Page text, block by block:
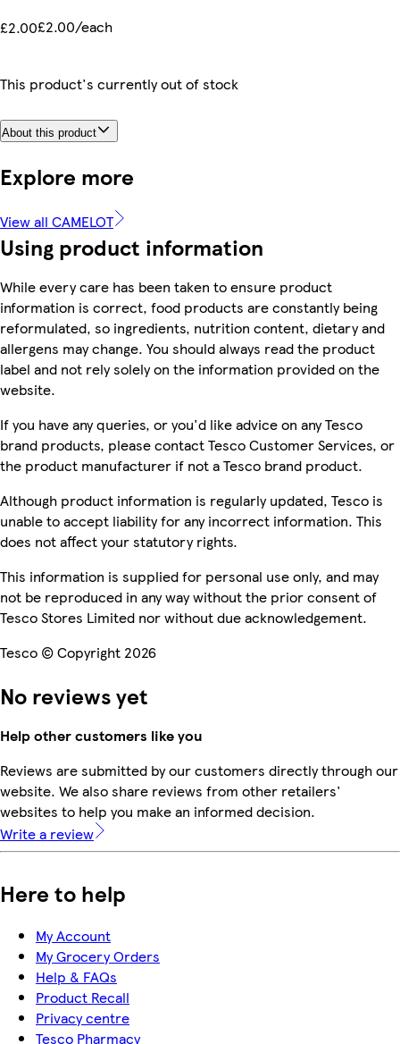
£2.00£2.00/each
This product's currently out of stock
About this product
Explore more
View all CAMELOT
Using product information
While every care has been taken to ensure product
information is correct, food products are constantly being
reformulated, so ingredients, nutrition content, dietary and
allergens may change. You should always read the product
label and not rely solely on the information provided on the
website.
If you have any queries, or you'd like advice on any Tesco
brand products, please contact Tesco Customer Services, or
the product manufacturer if not a Tesco brand product.
Although product information is regularly updated, Tesco is
unable to accept liability for any incorrect information. This
does not affect your statutory rights.
This information is supplied for personal use only, and may
not be reproduced in any way without the prior consent of
Tesco Stores Limited nor without due acknowledgement.
Tesco © Copyright 2026
No reviews yet
Help other customers like you
Reviews are submitted by our customers directly through our
website. We also share reviews from other retailers'
websites to help you make an informed decision.
Write a review
Here to help
My Account
My Grocery Orders
Help & FAQs
Product Recall
Privacy centre
Tesco Pharmacy